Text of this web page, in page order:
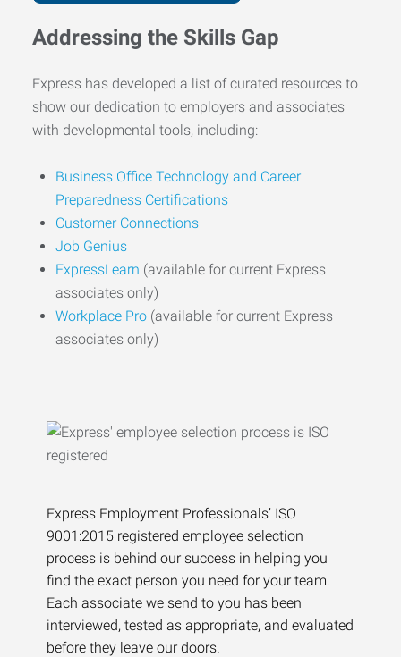
Addressing the Skills Gap
Express has developed a list of curated resources to
show our dedication to employers and associates
with developmental tools, including:
Business Office Technology and Career
Preparedness Certifications
Customer Connections
Job Genius
ExpressLearn (available for current Express
associates only)
Workplace Pro (available for current Express
associates only)
Express Employment Professionals’ ISO
9001:2015 registered employee selection
process is behind our success in helping you
find the exact person you need for your team.
Each associate we send to you has been
interviewed, tested as appropriate, and evaluated
before they leave our doors.